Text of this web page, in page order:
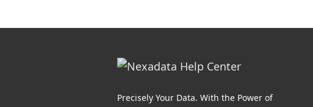
Precisely Your Data. With the Power of